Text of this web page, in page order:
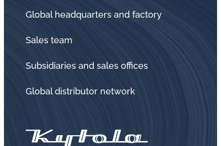
Global headquarters and factory
Sales team
Subsidiaries and sales offices
Global distributor network